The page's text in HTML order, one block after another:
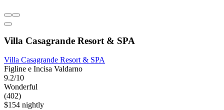
Villa Casagrande Resort & SPA
Villa Casagrande Resort & SPA
Figline e Incisa Valdarno
9.2/10
Wonderful
(402)
$154 nightly